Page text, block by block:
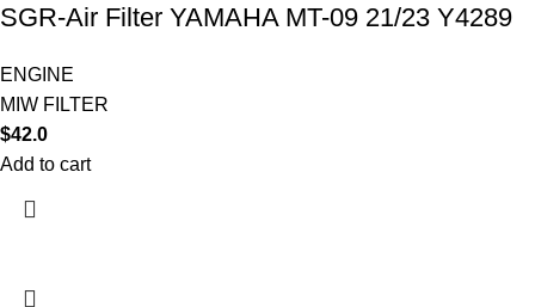
SGR-Air Filter YAMAHA MT-09 21/23 Y4289
ENGINE
MIW FILTER
$42.0
Add to cart